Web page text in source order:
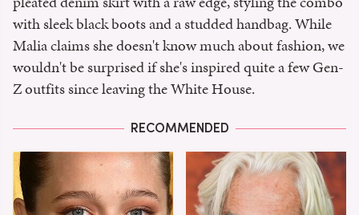
with sleek black boots and a studded handbag. While
Malia claims she doesn't know much about fashion, we
wouldn't be surprised if she's inspired quite a few Gen-
Z outfits since leaving the White House.
RECOMMENDED